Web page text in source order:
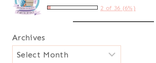
2 of 36 (6%)
Archives